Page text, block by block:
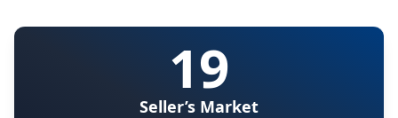
19
Seller’s Market